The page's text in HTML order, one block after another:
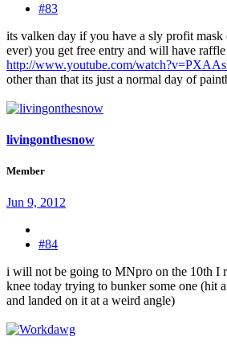
#83
its valken day if you have a sly profit
ever) you get free entry and will have
http://www.youtube.com/
other than that its just a normal day of
livingonthesnow
Member
Jun 9, 2012
#84
i will not be going to MNpro on the 10th I
knee today trying to bunker some one (hit
and landed on it at a weird angle)